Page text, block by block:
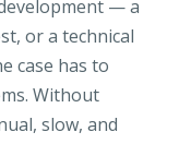
— a
or a technical
case has to
Without
slow, and